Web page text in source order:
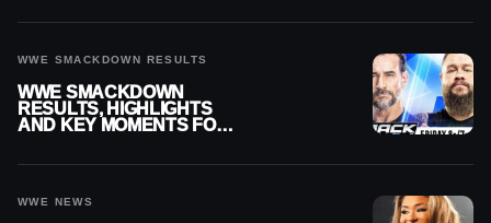
WWE SMACKDOWN RESULTS
WWE SMACKDOWN
RESULTS, HIGHLIGHTS
AND KEY MOMENTS FOR
WWE NEWS